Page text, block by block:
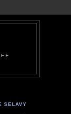
SELAVY